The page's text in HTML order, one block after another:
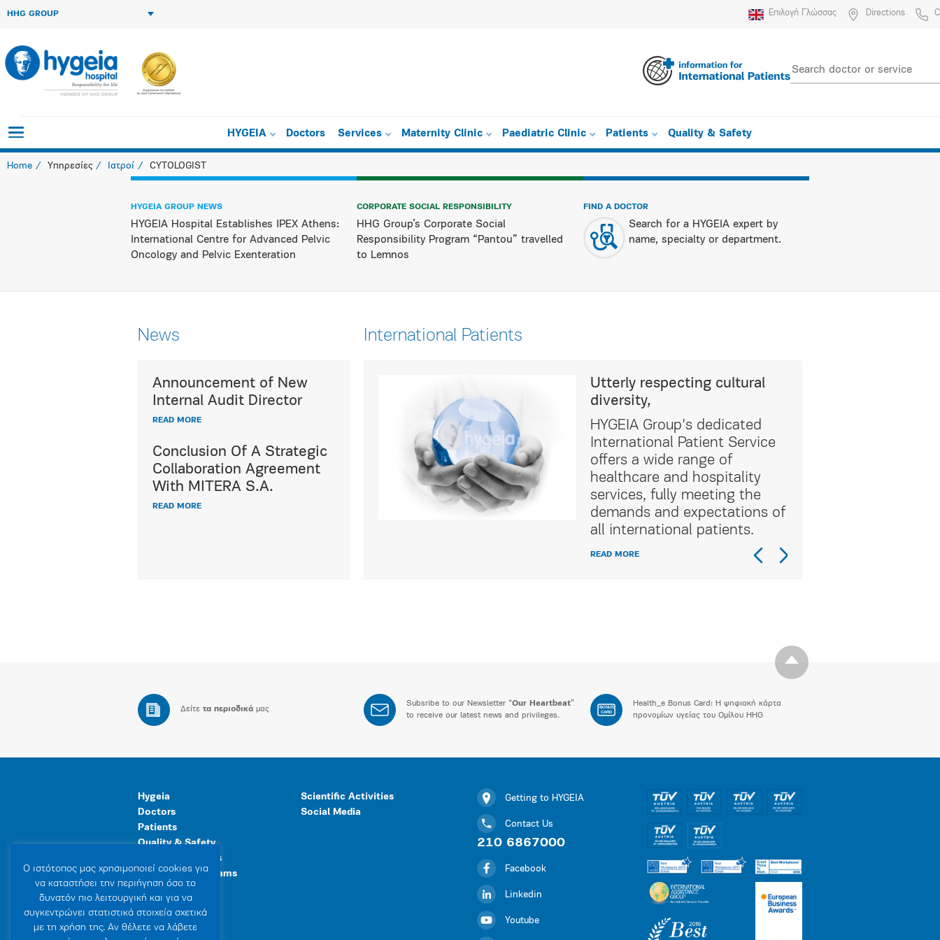
HHG GROUP Επιλογή Γλώσσας Directions
HYGEIA Doctors Services Maternity Clinic Paediatric Clinic Patients Quality & Safety
Home Υπηρεσίες Ιατροί CYTOLOGIST
HYGEIA GROUP NEWS
HYGEIA Hospital Establishes IPEX Athens:
International Centre for Advanced Pelvic
Oncology and Pelvic Exenteration
CORPORATE SOCIAL RESPONSIBILITY
HHG Group’s Corporate Social
Responsibility Program “Pantou” travelled
to Lemnos
FIND A DOCTOR
Search for a HYGEIA expert by
name, specialty or department.
News
Announcement of New
Internal Audit Director
READ MORE
Conclusion Of A Strategic
Collaboration Agreement
With MITERA S.A.
READ MORE
International Patients
Utterly respecting cultural
diversity,
HYGEIA Group's dedicated
International Patient Service
offers a wide range of
healthcare and hospitality
services, fully meeting the
demands and expectations of
Utterly respecting cultural
diversity,
HYGEIA Group's dedicated
International Patient Service
offers a wide range of
healthcare and hospitality
services, fully meeting the
demands and expectations of
all international patients.
READ MORE
Δείτε τα περιοδικά μας
Subsribe to our Newsletter “Our Heartbeat”
to receive our latest news and privileges.
BONUS
CARD
Health_e Bonus Card: H ψηφιακή κάρτα
προνομίων υγείας του Ομίλου HHG
Hygeia
Doctors
Patients
Quality & Safety
Human Resources
Healthcare Programs
General Facilities
Scientific Activities
Social Media
Getting to HYGEIA
Contact Us
210 6867000
Facebook
Linkedin
Youtube
Ο ιστότοπoς μας χρησιμοποιεί cookies για
να καταστήσει την περιήγηση όσο το
δυνατόν πιο λειτουργική και για να
συγκεντρώνει στατιστικά στοιχεία σχετικά
με τη χρήση της. Αν θέλετε να λάβετε